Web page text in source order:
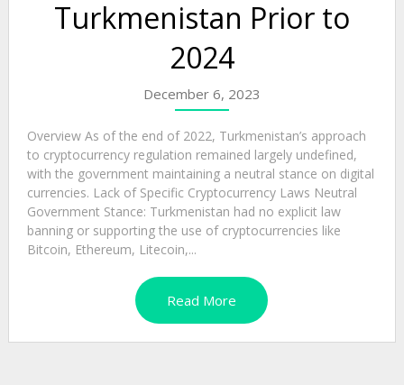
Turkmenistan Prior to
2024
December 6, 2023
Overview As of the end of 2022, Turkmenistan’s approach
to cryptocurrency regulation remained largely undefined,
with the government maintaining a neutral stance on digital
currencies. Lack of Specific Cryptocurrency Laws Neutral
Government Stance: Turkmenistan had no explicit law
banning or supporting the use of cryptocurrencies like
Bitcoin, Ethereum, Litecoin,...
Read More